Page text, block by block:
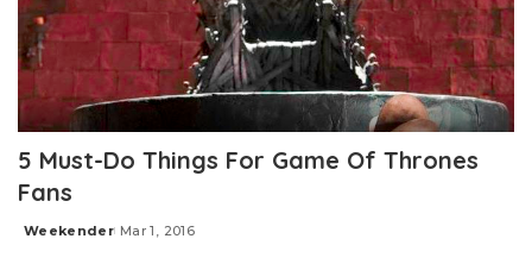
5 Must-Do Things For Game Of Thrones
Fans
Posted
Weekender Mar 1, 2016